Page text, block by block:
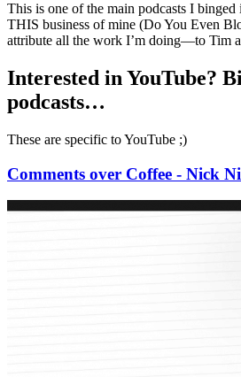
This is one of the main podcasts I
THIS business of mine (Do You Even
attribute all the work I’m doing—to Tim
Interested in YouTube?
podcasts…
These are specific to YouTube ;)
Comments over Coffee - Nick